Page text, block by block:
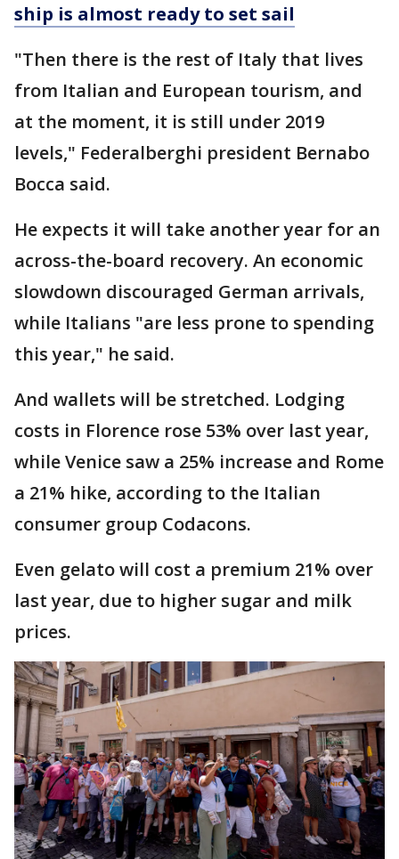
ship is almost ready to set sail
"Then there is the rest of Italy that lives
from Italian and European tourism, and
at the moment, it is still under 2019
levels," Federalberghi president Bernabo
Bocca said.
He expects it will take another year for an
across-the-board recovery. An economic
slowdown discouraged German arrivals,
while Italians "are less prone to spending
this year," he said.
And wallets will be stretched. Lodging
costs in Florence rose 53% over last year,
while Venice saw a 25% increase and Rome
a 21% hike, according to the Italian
consumer group Codacons.
Even gelato will cost a premium 21% over
last year, due to higher sugar and milk
prices.